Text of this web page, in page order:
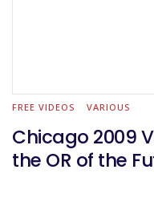
FREE VIDEOS VARIOUS
Chicago 2009
the OR of the